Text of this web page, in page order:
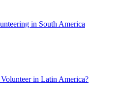
in South America
in Latin America?